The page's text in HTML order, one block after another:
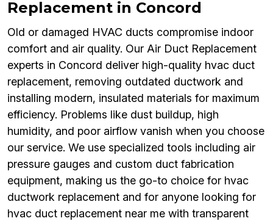
Replacement in Concord
Old or damaged HVAC ducts compromise indoor
comfort and air quality. Our Air Duct Replacement
experts in Concord deliver high-quality hvac duct
replacement, removing outdated ductwork and
installing modern, insulated materials for maximum
efficiency. Problems like dust buildup, high
humidity, and poor airflow vanish when you choose
our service. We use specialized tools including air
pressure gauges and custom duct fabrication
equipment, making us the go-to choice for hvac
ductwork replacement and for anyone looking for
hvac duct replacement near me with transparent